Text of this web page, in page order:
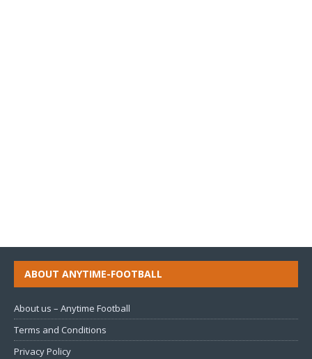
ABOUT ANYTIME-FOOTBALL
About us – Anytime Football
Terms and Conditions
Privacy Policy